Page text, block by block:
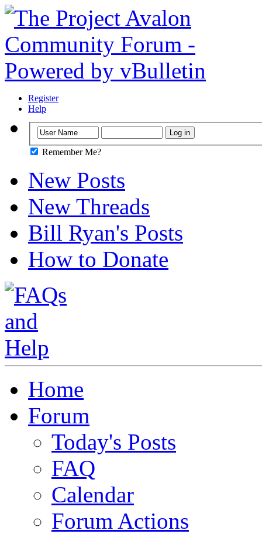
Register
Help
Remember Me?
New Posts
New Threads
Bill Ryan's Posts
How to Donate
Home
Forum
Today's Posts
FAQ
Calendar
Forum Actions